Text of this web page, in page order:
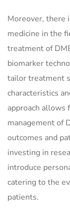
Moreover, there
medicine in the
treatment of
biomarker
tailor treatment
characteristics
approach allows
management of
outcomes and
investing in
introduce
catering to the
patients.